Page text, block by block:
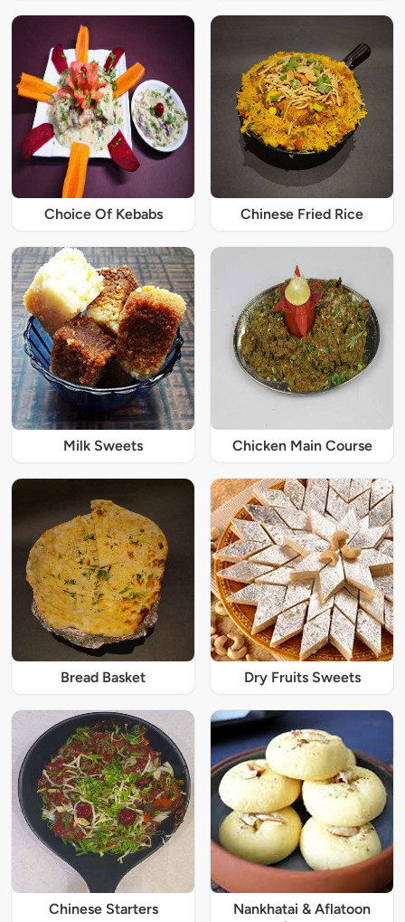
Choice Of Kebabs Chinese Fried Rice
Milk Sweets Chicken Main Course
Bread Basket Dry Fruits Sweets
Chinese Starters
Nankhatai & Aflatoon